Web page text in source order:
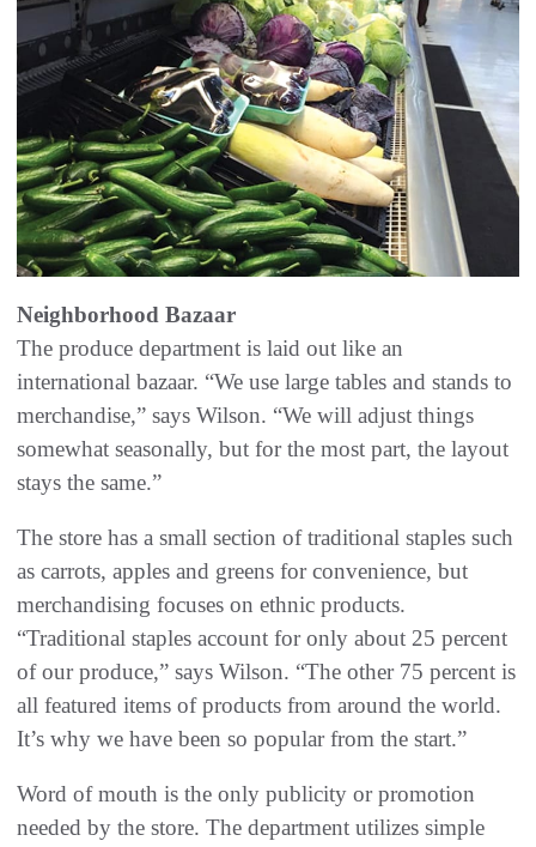
Neighborhood Bazaar
The produce department is laid out like an
international bazaar. “We use large tables and stands to
merchandise,” says Wilson. “We will adjust things
somewhat seasonally, but for the most part, the layout
stays the same.”
The store has a small section of traditional staples such
as carrots, apples and greens for convenience, but
merchandising focuses on ethnic products.
“Traditional staples account for only about 25 percent
of our produce,” says Wilson. “The other 75 percent is
all featured items of products from around the world.
It’s why we have been so popular from the start.”
Word of mouth is the only publicity or promotion
needed by the store. The department utilizes simple